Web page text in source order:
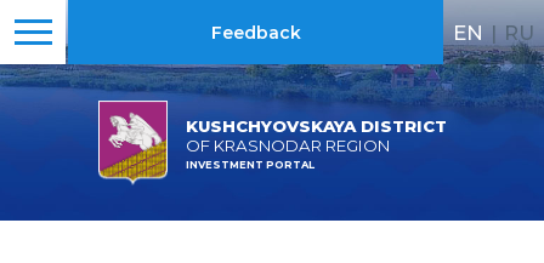
KUSHCHYOVSKAYA DISTRICT
OF KRASNODAR REGION
INVESTMENT PORTAL
Feedback EN | RU